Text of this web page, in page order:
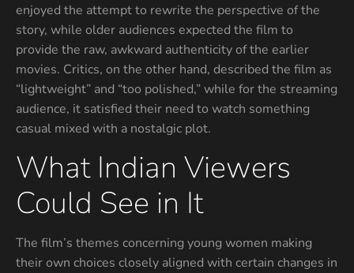
enjoyed the attempt to rewrite the perspective of the
story, while older audiences expected the film to
provide the raw, awkward authenticity of the earlier
movies. Critics, on the other hand, described the film as
“lightweight” and “too polished,” while for the streaming
audience, it satisfied their need to watch something
casual mixed with a nostalgic plot.
What Indian Viewers
Could See in It
The film’s themes concerning young women making
their own choices closely aligned with certain changes in